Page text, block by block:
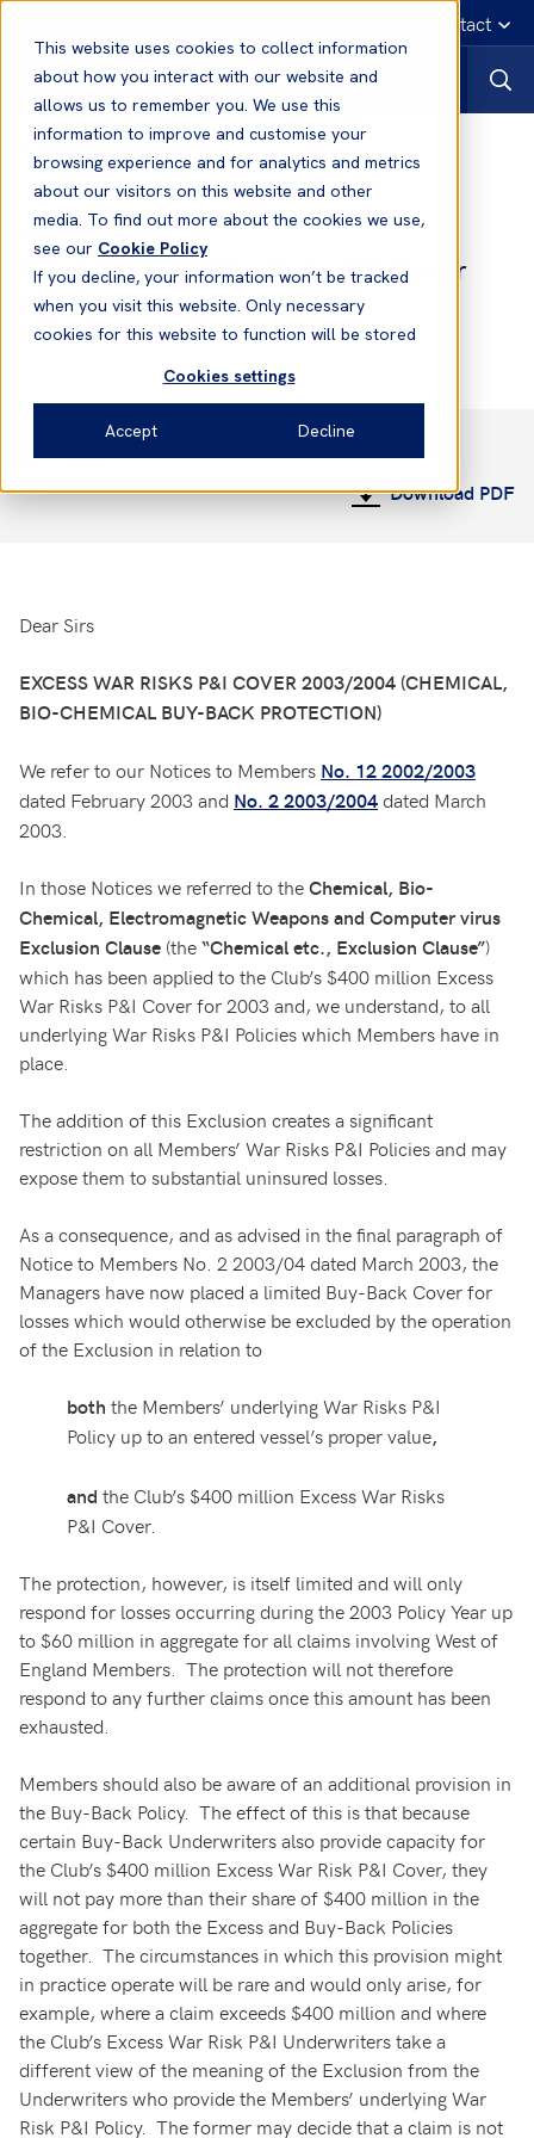
This website uses cookies to collect information
about how you interact with our website and
allows us to remember you. We use this
information to improve and customise your
browsing experience and for analytics and metrics
about our visitors on this website and other
media. To find out more about the cookies we use,
see our Cookie Policy
If you decline, your information won’t be tracked
when you visit this website. Only necessary
cookies for this website to function will be stored
Cookies settings
Accept Decline
Emergency contact
Notices to Members
Notices to Members
No. 4 - Excess War Risks P&I Cover
2003/2004
April 2003
Download PDF
Dear Sirs
EXCESS WAR RISKS P&I COVER 2003/2004 (CHEMICAL,
BIO-CHEMICAL BUY-BACK PROTECTION)
We refer to our Notices to Members No. 12 2002/2003
dated February 2003 and No. 2 2003/2004dated March
2003.
In those Notices we referred to theChemical, Bio-
Chemical, Electromagnetic Weapons and Computer virus
Exclusion Clause (the“Chemical etc., Exclusion Clause”)
which has been applied to the Club’s $400 million Excess
War Risks P&I Cover for 2003 and, we understand, to all
underlying War Risks P&I Policies which Members have in
place.
The addition of this Exclusion creates a significant
restriction on all Members’ War Risks P&I Policies and may
expose them to substantial uninsured losses.
As a consequence, and as advised in the final paragraph of
Notice to Members No. 2 2003/04 dated March 2003, the
Managers have now placed a limited Buy-Back Cover for
losses which would otherwise be excluded by the operation
of the Exclusion in relation to
both the Members’ underlying War Risks P&I
Policy up to an entered vessel’s proper value,
and the Club’s $400 million Excess War Risks
P&I Cover.
The protection, however, is itself limited and will only
respond for losses occurring during the 2003 Policy Year up
to $60 million in aggregate for all claims involving West of
England Members. The protection will not therefore
respond to any further claims once this amount has been
exhausted.
Members should also be aware of an additional provision in
the Buy-Back Policy. The effect of this is that because
certain Buy-Back Underwriters also provide capacity for
the Club’s $400 million Excess War Risk P&I Cover, they
will not pay more than their share of $400 million in the
aggregate for both the Excess and Buy-Back Policies
together. The circumstances in which this provision might
in practice operate will be rare and would only arise, for
example, where a claim exceeds $400 million and where
the Club’s Excess War Risk P&I Underwriters take a
different view of the meaning of the Exclusion from the
Underwriters who provide the Members’ underlying War
Risk P&I Policy. The former may decide that a claim is not